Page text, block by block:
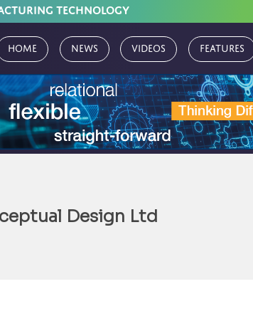
TECHNOLOGY
Home News Videos Features
Design Ltd